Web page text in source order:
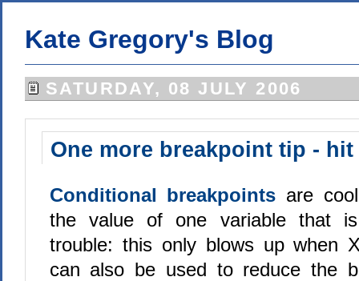
Kate Gregory's Blog
SATURDAY, 08 JULY 2006
One more breakpoint tip -
Conditional breakpoints are
the value of one variable that
trouble: this only blows up when
can also be used to reduce the